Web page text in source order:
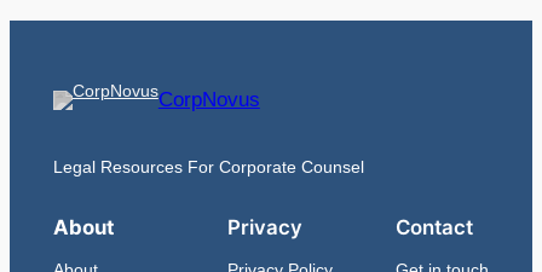
CorpNovus
Legal Resources For Corporate Counsel
About Privacy Contact